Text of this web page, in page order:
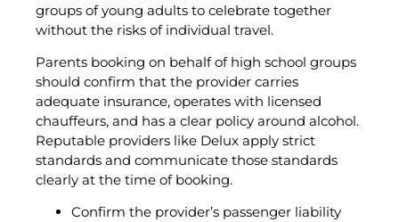
groups of young adults to celebrate together
without the risks of individual travel.
Parents booking on behalf of high school groups
should confirm that the provider carries
adequate insurance, operates with licensed
chauffeurs, and has a clear policy around alcohol.
Reputable providers like Delux apply strict
standards and communicate those standards
clearly at the time of booking.
Confirm the provider’s passenger liability